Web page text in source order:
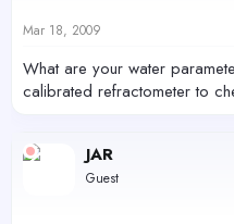
Mar 18, 2009
What are your water
calibrated refractometer to
JAR
Guest